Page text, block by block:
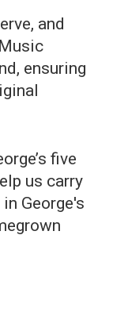
and
ensuring
five
us carry
George's